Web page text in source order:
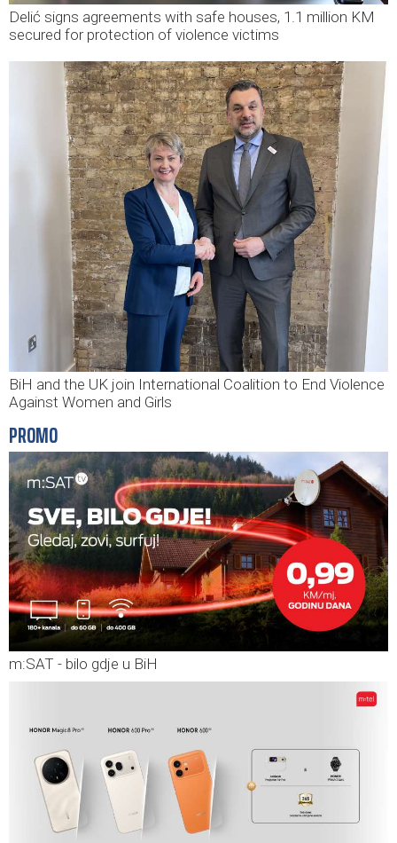
Delić signs agreements with safe houses, 1.1 million KM
secured for protection of violence victims
BiH and the UK join International Coalition to End Violence
Against Women and Girls
PROMO
m:SAT - bilo gdje u BiH